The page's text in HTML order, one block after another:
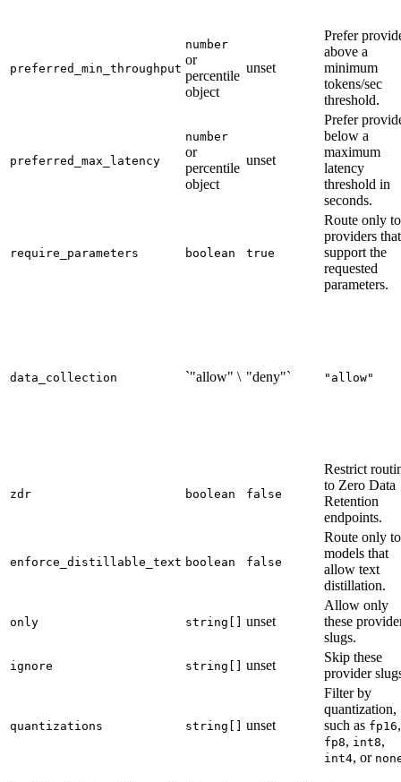
preferred_min_throughput
number
or
percentile
object
unset
Prefer
above a
minimum
tokens/sec
threshold.
preferred_max_latency
number
or
percentile
object
unset
Prefer
below a
maximum
latency
threshold in
seconds.
require_parameters boolean true
Route only to
providers that
support the
requested
parameters.
data_collection `"allow" \ "deny"` "allow"
zdr boolean false
Restrict
to Zero Data
Retention
endpoints.
enforce_distillable_text boolean false
Route only to
models that
allow text
distillation.
only string[] unset
Allow only
these
slugs.
ignore string[] unset
Skip these
provider
quantizations string[] unset
Filter by
quantization,
such as fp16,
fp8, int8,
int4, or